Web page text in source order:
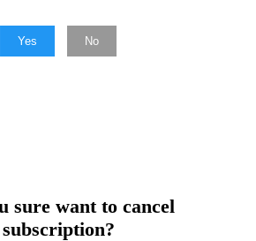
Yes No
sure want to cancel
subscription?